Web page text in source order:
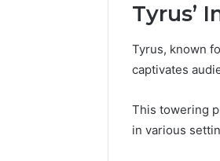
Tyrus’
Tyrus, known
captivates
This towering
in various